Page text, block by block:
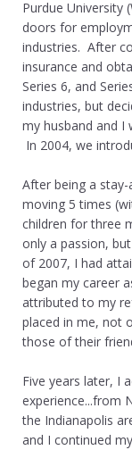
Purdue University
doors for
industries. After
insurance and
Series 6, and
industries, but
my husband and I
In 2004, we
After being a
moving 5 times
children for three
only a passion,
of 2007, I had
began my career
attributed to my
placed in me, not
those of their
Five years later, I
experience...from
the Indianapolis
and I continued